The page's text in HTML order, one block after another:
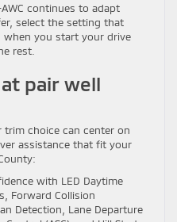
continues to adapt
select the setting that
you start your drive
rest.
pair well
trim choice can center on
assistance that fit your
with LED Daytime
Forward Collision
Detection, Lane Departure